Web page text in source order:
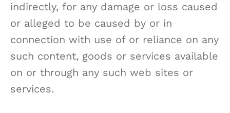
indirectly, for any damage or loss caused
or alleged to be caused by or in
connection with use of or reliance on any
such content, goods or services available
on or through any such web sites or
services.